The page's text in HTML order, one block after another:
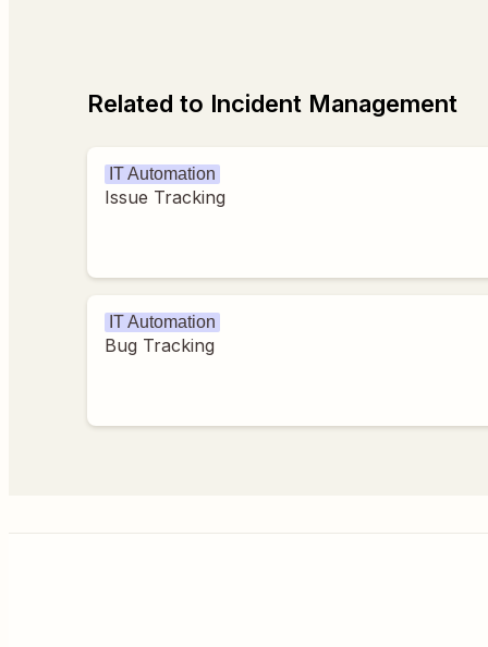
Related to Incident Management
IT Automation
Issue Tracking
IT Automation
Bug Tracking